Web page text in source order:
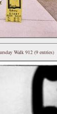
Walk 912 (9 entries)